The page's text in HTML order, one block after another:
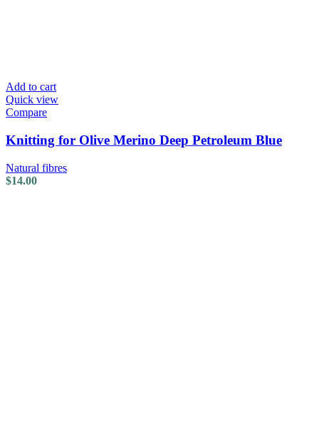
Add to cart
Quick view
Compare
Knitting for Olive Merino Deep Petroleum Blue
Natural fibres
$14.00